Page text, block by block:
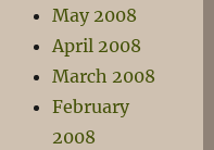
May 2008
April 2008
March 2008
February
2008